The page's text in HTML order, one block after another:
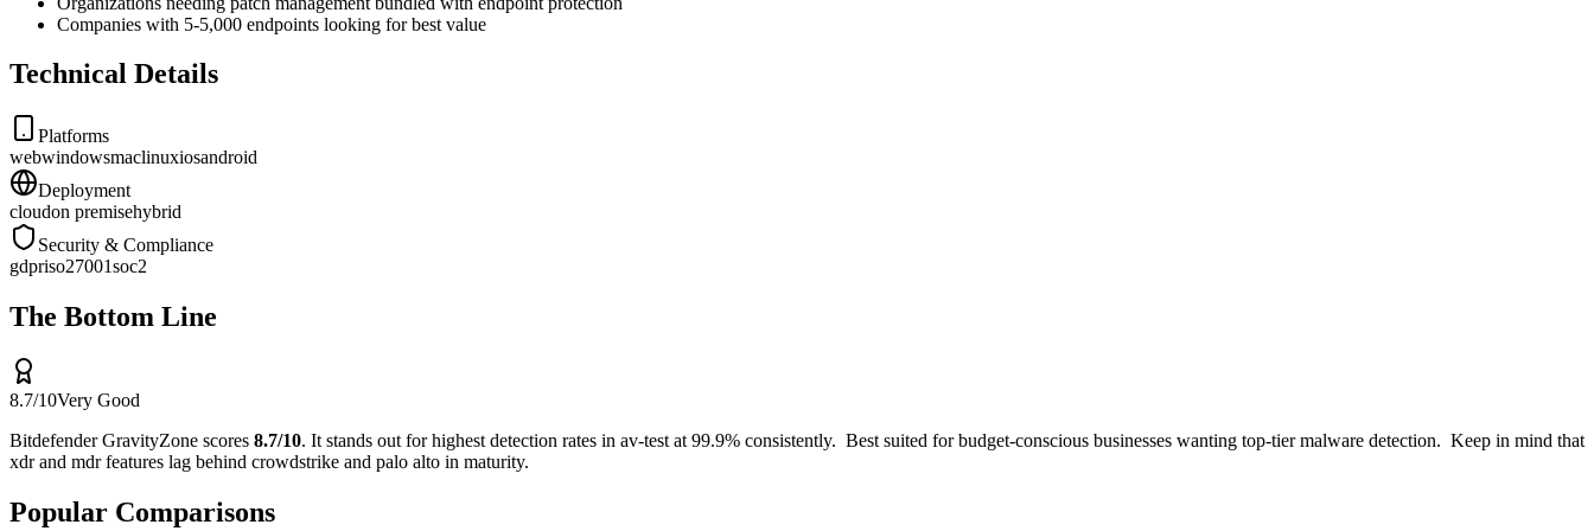
Companies with 5-5,000 endpoints looking for best value
Technical Details
Platforms
webwindowsmaclinuxiosandroid
Deployment
cloudon premisehybrid
Security & Compliance
gdpriso27001soc2
The Bottom Line
8.7/10Very Good
Bitdefender GravityZone scores 8.7/10. It stands out forhighest detection rates in av-test at 99.9% consistently. Best suited forbudget-conscious businesses wanting top-tier malware detection. Keep in mind that
xdr and mdr features lag behind crowdstrike and palo alto in maturity.
Popular Comparisons